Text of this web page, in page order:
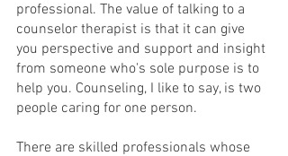
professional. The value of talking to a
counselor therapist is that it can give
you perspective and support and insight
from someone who's sole purpose is to
help you. Counseling, I like to say, is two
people caring for one person.
There are skilled professionals whose